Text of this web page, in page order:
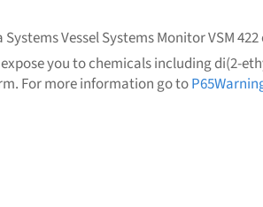
Vessel Systems Monitor VSM
you to chemicals including di(2-
For more information go to